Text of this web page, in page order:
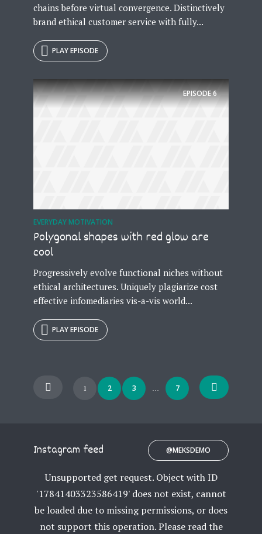
chains before virtual convergence. Distinctively
brand ethical customer service with fully...
PLAY EPISODE
EPISODE6
EVERYDAY MOTIVATION
Polygonal shapes with red glow are
cool
Progressively evolve functional niches without
ethical architectures. Uniquely plagiarize cost
effective infomediaries vis-a-vis world...
PLAY EPISODE
Posts
1 2 3 … 7
Instagram feed @MEKSDEMO
Unsupported get request. Object with ID
'17841403323586419' does not exist, cannot
be loaded due to missing permissions, or does
not support this operation. Please read the